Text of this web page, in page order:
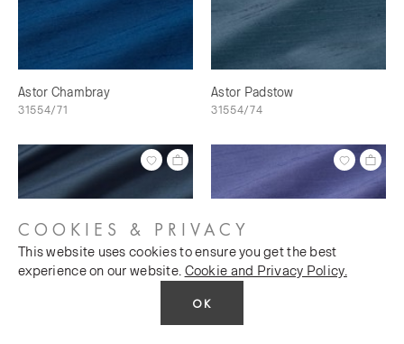
Astor Chambray
31554/71
Astor Padstow
31554/74
COOKIES & PRIVACY
This website uses cookies to ensure you get the best
experience on our website. Cookie and Privacy Policy.
OK